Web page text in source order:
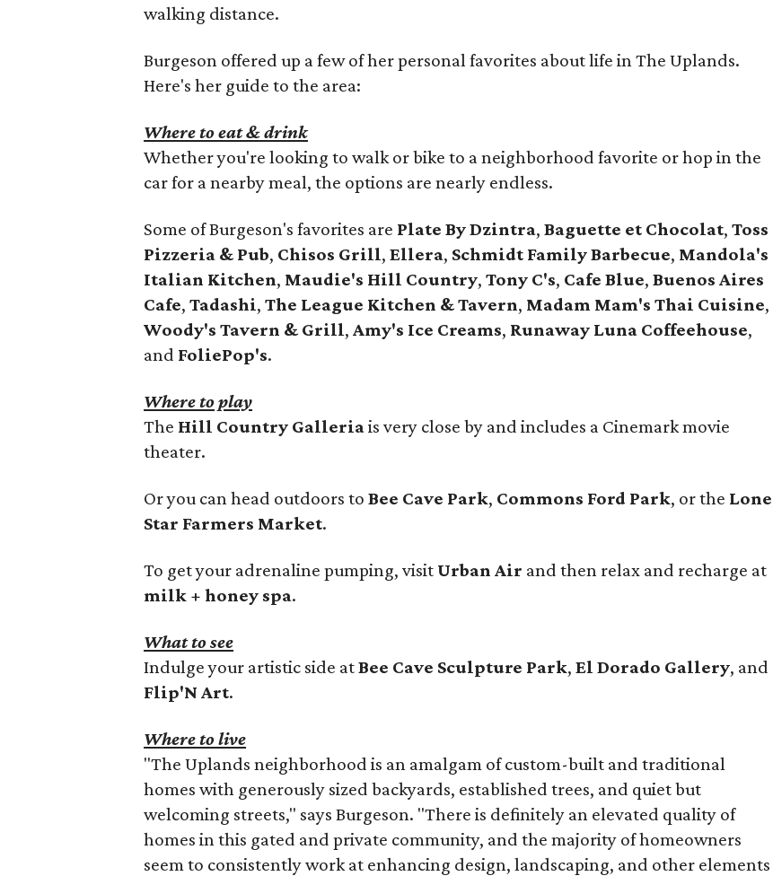
walking distance.
Burgeson offered up a few of her personal favorites about life in The Uplands.
Here's her guide to the area:
Where to eat & drink
Whether you're looking to walk or bike to a neighborhood favorite or hop in the
car for a nearby meal, the options are nearly endless.
Some of Burgeson's favorites are Plate By Dzintra,Baguette et Chocolat,Toss
Pizzeria & Pub, Chisos Grill,Ellera, Schmidt Family Barbecue, Mandola's
Italian Kitchen, Maudie's Hill Country,Tony C's, Cafe Blue,Buenos Aires
Cafe,Tadashi,The League Kitchen & Tavern, Madam Mam's Thai Cuisine,
Woody's Tavern & Grill,Amy's Ice Creams, Runaway Luna Coffeehouse,
and FoliePop's.
Where to play
The Hill Country Galleriais very close by and includes a Cinemark movie
theater.
Or you can head outdoors toBee Cave Park, Commons Ford Park, or the Lone
Star Farmers Market.
To get your adrenaline pumping, visit Urban Air and then relax and recharge at
milk + honey spa.
What to see
Indulge your artistic side atBee Cave Sculpture Park,El Dorado Gallery, and
Flip'N Art.
Where to live
"The Uplands neighborhood is an amalgam of custom-built and traditional
homes with generously sized backyards, established trees, and quiet but
welcoming streets," says Burgeson. "There is definitely an elevated quality of
homes in this gated and private community, and the majority of homeowners
seem to consistently work at enhancing design, landscaping, and other elements